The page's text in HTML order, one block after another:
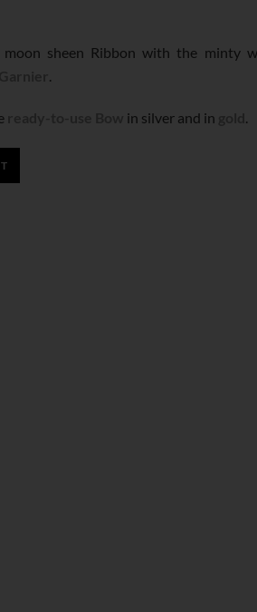
sheen Ribbon with the minty
.
in silver and in .